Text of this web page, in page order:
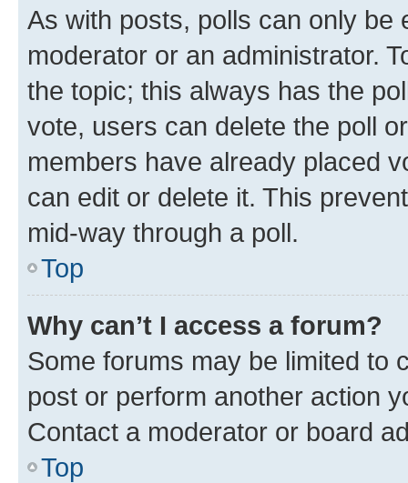
As with posts, polls can only be
moderator or an administrator.
the topic; this always has the
vote, users can delete the poll
members have already placed
can edit or delete it. This
mid-way through a poll.
Top
Why can’t I access a forum?
Some forums may be limited to
post or perform another action
Contact a moderator or board
Top